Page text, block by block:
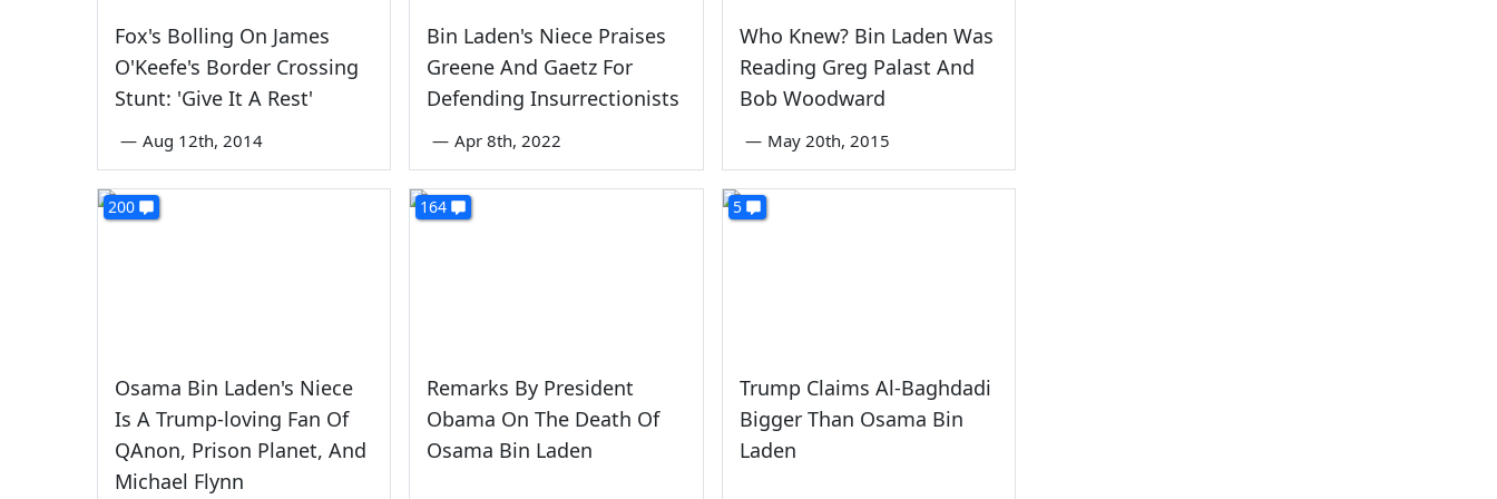
Fox's Bolling On James
O'Keefe's Border Crossing
Stunt: 'Give It A Rest'
— Aug 12th, 2014
Bin Laden's Niece Praises
Greene And Gaetz For
Defending Insurrectionists
— Apr 8th, 2022
Who Knew? Bin Laden Was
Reading Greg Palast And
Bob Woodward
— May 20th, 2015
200
Osama Bin Laden's Niece
Is A Trump-loving Fan Of
QAnon, Prison Planet, And
Michael Flynn
164
Remarks By President
Obama On The Death Of
Osama Bin Laden
5
Trump Claims Al-Baghdadi
Bigger Than Osama Bin
Laden